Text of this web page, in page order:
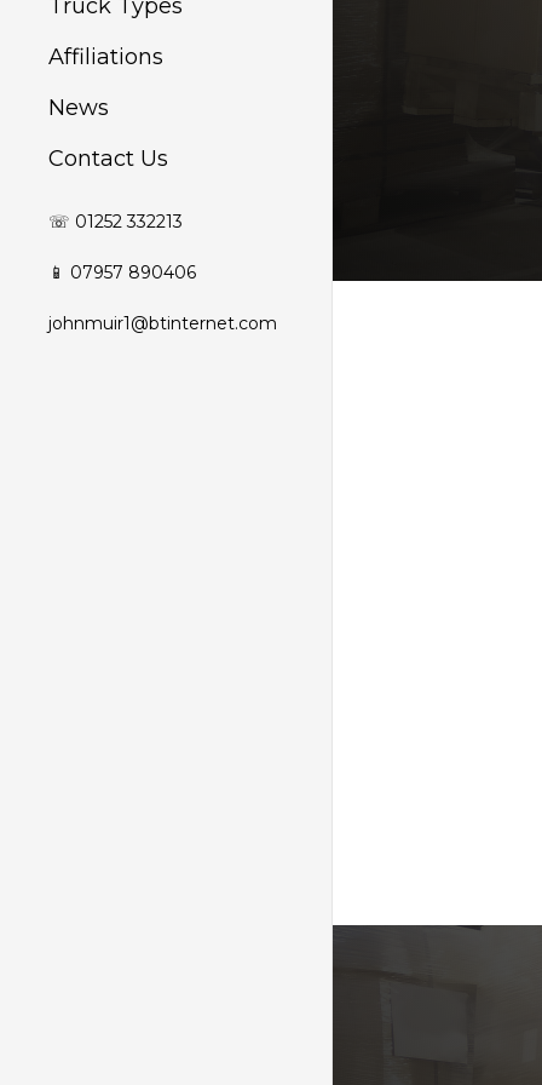
Truck Types
Affiliations
News
Contact Us
☏ 01252 332213
📱 07957 890406
johnmuir1@btinternet.com